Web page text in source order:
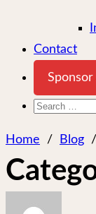
Contact
Sponsor
Search
Home
/ Blog /